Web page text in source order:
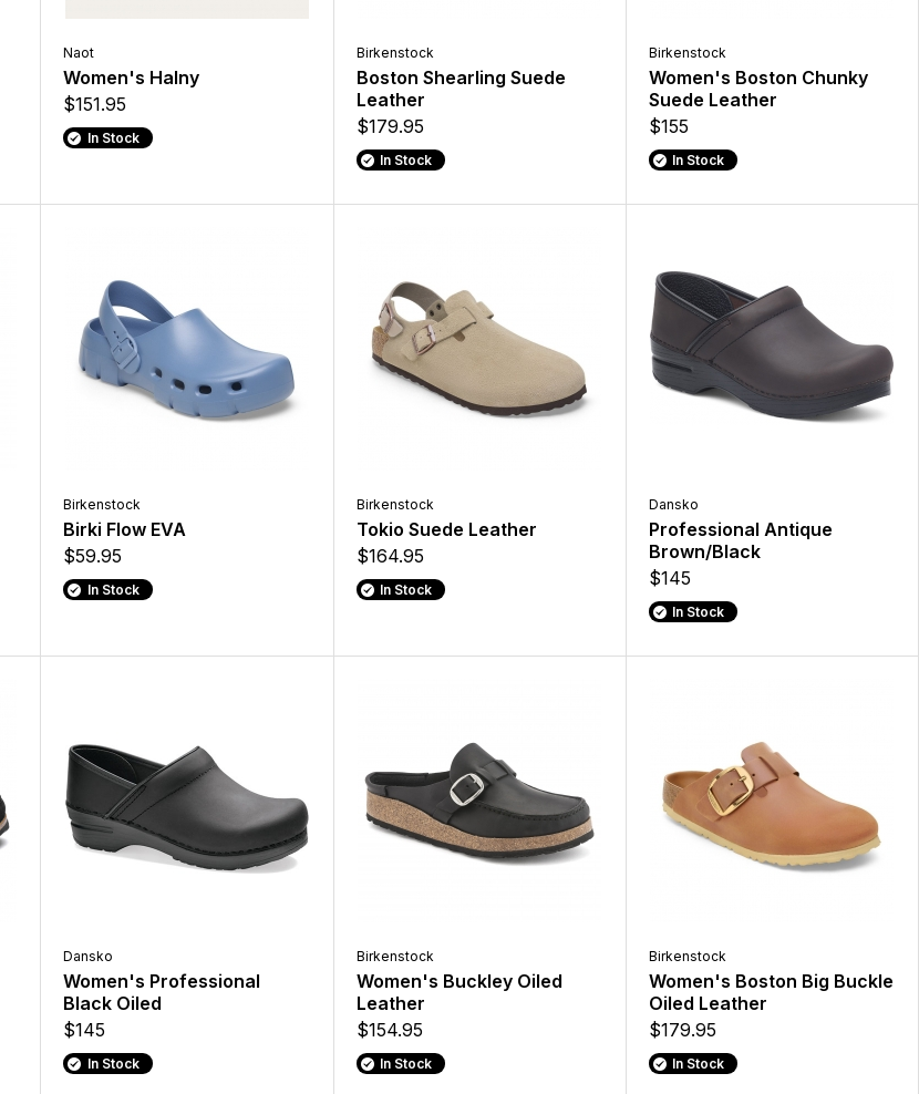
Naot
Women's Halny
$151.95
In Stock
Birkenstock
Boston Shearling Suede
Leather
$179.95
In Stock
Birkenstock
Women's Boston Chunky
Suede Leather
$155
In Stock
Birkenstock
Birki Flow EVA
$59.95
In Stock
Birkenstock
Tokio Suede Leather
$164.95
In Stock
Dansko
Professional Antique
Brown/Black
$145
In Stock
Dansko
Women's Professional
Black Oiled
$145
In Stock
Birkenstock
Women's Buckley Oiled
Leather
$154.95
In Stock
Birkenstock
Women's Boston Big Buckle
Oiled Leather
$179.95
In Stock